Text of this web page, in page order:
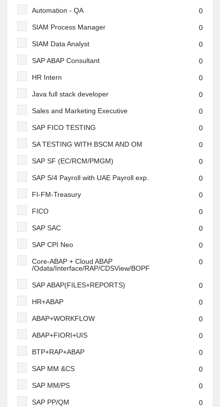
Automation - QA 0
SIAM Process Manager 0
SIAM Data Analyst 0
SAP ABAP Consultant 0
HR Intern 0
Java full stack developer 0
Sales and Marketing Executive 0
SAP FICO TESTING 0
SA TESTING WITH BSCM AND OM 0
SAP SF (EC/RCM/PMGM) 0
SAP S/4 Payroll with UAE Payroll exp. 0
FI-FM-Treasury 0
FICO 0
SAP SAC 0
SAP CPI Neo 0
Core-ABAP + Cloud ABAP
/Odata/Interface/RAP/CDSView/BOPF
0
SAP ABAP(FILES+REPORTS) 0
HR+ABAP 0
ABAP+WORKFLOW 0
ABAP+FIORI+UIS 0
BTP+RAP+ABAP 0
SAP MM &CS 0
SAP MM/PS 0
SAP PP/QM 0